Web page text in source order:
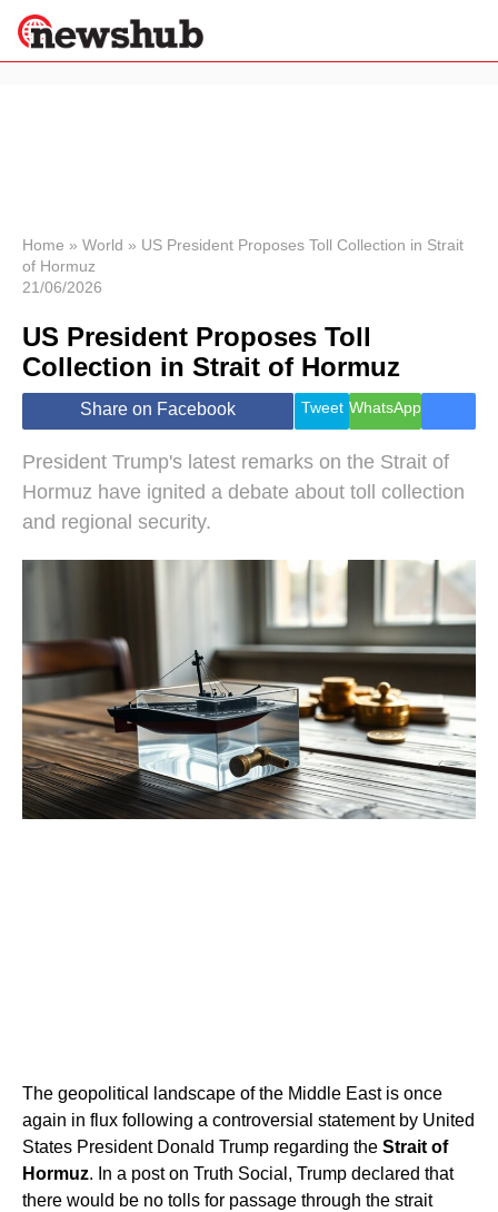
News
Economy
World
Lifestyle
Health &
Wellness
Travel
Home » World » US President Proposes Toll Collection in Strait
of Hormuz
21/06/2026
US President Proposes Toll
Collection in Strait of Hormuz
Share on Facebook Tweet WhatsApp
President Trump's latest remarks on the Strait of
Hormuz have ignited a debate about toll collection
and regional security.
The geopolitical landscape of the Middle East is once
again in flux following a controversial statement by United
States President Donald Trump regarding the Strait of
Hormuz. In a post on Truth Social, Trump declared that
there would be no tolls for passage through the strait